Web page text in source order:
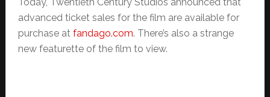
advanced ticket sales for the film are available for
purchase at fandago.com. There’s also a strange
new featurette of the film to view.